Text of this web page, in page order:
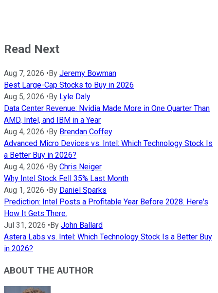
Read Next
Aug 7, 2026 •By Jeremy Bowman
Best Large-Cap Stocks to Buy in 2026
Aug 5, 2026 •By Lyle Daly
Data Center Revenue: Nvidia Made More in One Quarter Than
AMD, Intel, and IBM in a Year
Aug 4, 2026 •By Brendan Coffey
Advanced Micro Devices vs. Intel: Which Technology Stock Is
a Better Buy in 2026?
Aug 4, 2026 •By Chris Neiger
Why Intel Stock Fell 35% Last Month
Aug 1, 2026 •By Daniel Sparks
Prediction: Intel Posts a Profitable Year Before 2028. Here's
How It Gets There.
Jul 31, 2026 •By John Ballard
Astera Labs vs. Intel: Which Technology Stock Is a Better Buy
in 2026?
ABOUT THE AUTHOR